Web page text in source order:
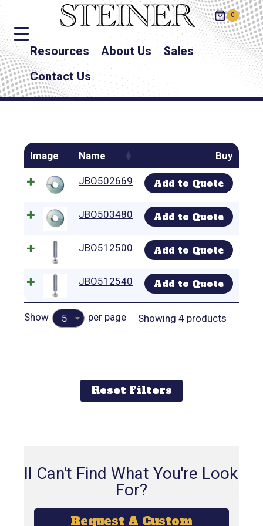
0
Resources About Us
Sales
Contact Us
Image Name Buy
JBO502669 Add to Quote
JBO503480 Add to Quote
JBO512500 Add to Quote
JBO512540 Add to Quote
Show 5 per page Showing 4 products
Reset Filters
Still Can't Find What You're Looking
For?
Request A Custom